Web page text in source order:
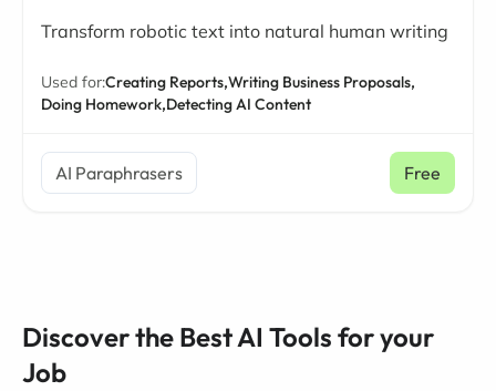
Transform robotic text into natural human writing
Used for:Creating Reports,Writing Business Proposals,
Doing Homework,Detecting AI Content
AI Paraphrasers Free
Discover the Best AI Tools for your
Job